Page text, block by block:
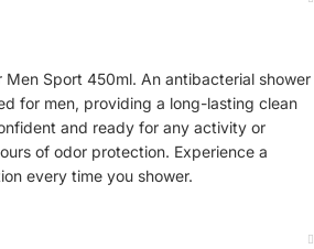
Men Sport 450ml. An antibacterial shower
for men, providing a long-lasting clean
and ready for any activity or
of odor protection. Experience a
every time you shower.